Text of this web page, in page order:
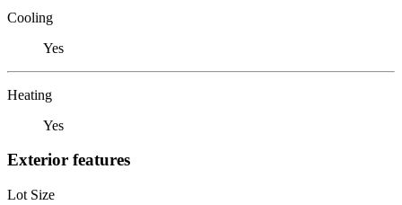
Cooling
Yes
Heating
Yes
Exterior features
Lot Size